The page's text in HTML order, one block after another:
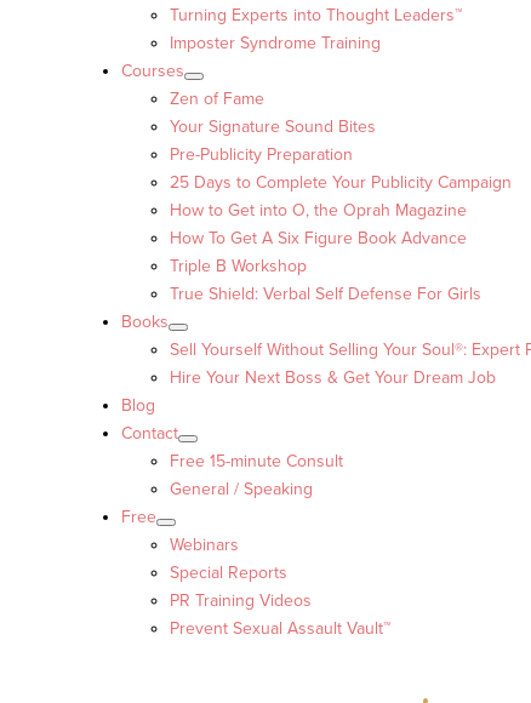
Turning Experts into Thought Leaders™
Imposter Syndrome Training
Courses
Zen of Fame
Your Signature Sound Bites
Pre-Publicity Preparation
25 Days to Complete Your Publicity Campaign
How to Get into O, the Oprah Magazine
How To Get A Six Figure Book Advance
Triple B Workshop
True Shield: Verbal Self Defense For Girls
Books
Sell Yourself Without Selling Your Soul®: Expert
Hire Your Next Boss & Get Your Dream Job
Blog
Contact
Free 15-minute Consult
General / Speaking
Free
Webinars
Special Reports
PR Training Videos
Prevent Sexual Assault Vault™